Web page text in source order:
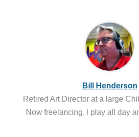
Bill Henderson
Retired Art Director at a large
Now freelancing, I play all day